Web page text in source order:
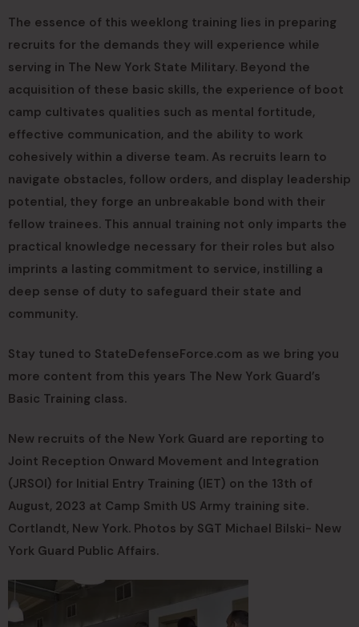
The essence of this weeklong training lies in preparing
recruits for the demands they will experience while
serving in The New York State Military. Beyond the
acquisition of these basic skills, the experience of boot
camp cultivates qualities such as mental fortitude,
effective communication, and the ability to work
cohesively within a diverse team. As recruits learn to
navigate obstacles, follow orders, and display leadership
potential, they forge an unbreakable bond with their
fellow trainees. This annual training not only imparts the
practical knowledge necessary for their roles but also
imprints a lasting commitment to service, instilling a
deep sense of duty to safeguard their state and
community.
Stay tuned to StateDefenseForce.com as we bring you
more content from this years The New York Guard’s
Basic Training class.
New recruits of the New York Guard are reporting to
Joint Reception Onward Movement and Integration
(JRSOI) for Initial Entry Training (IET) on the 13th of
August, 2023 at Camp Smith US Army training site.
Cortlandt, New York. Photos by SGT Michael Bilski- New
York Guard Public Affairs.